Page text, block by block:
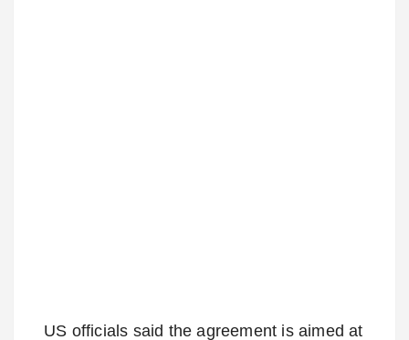
US officials said the agreement is aimed at